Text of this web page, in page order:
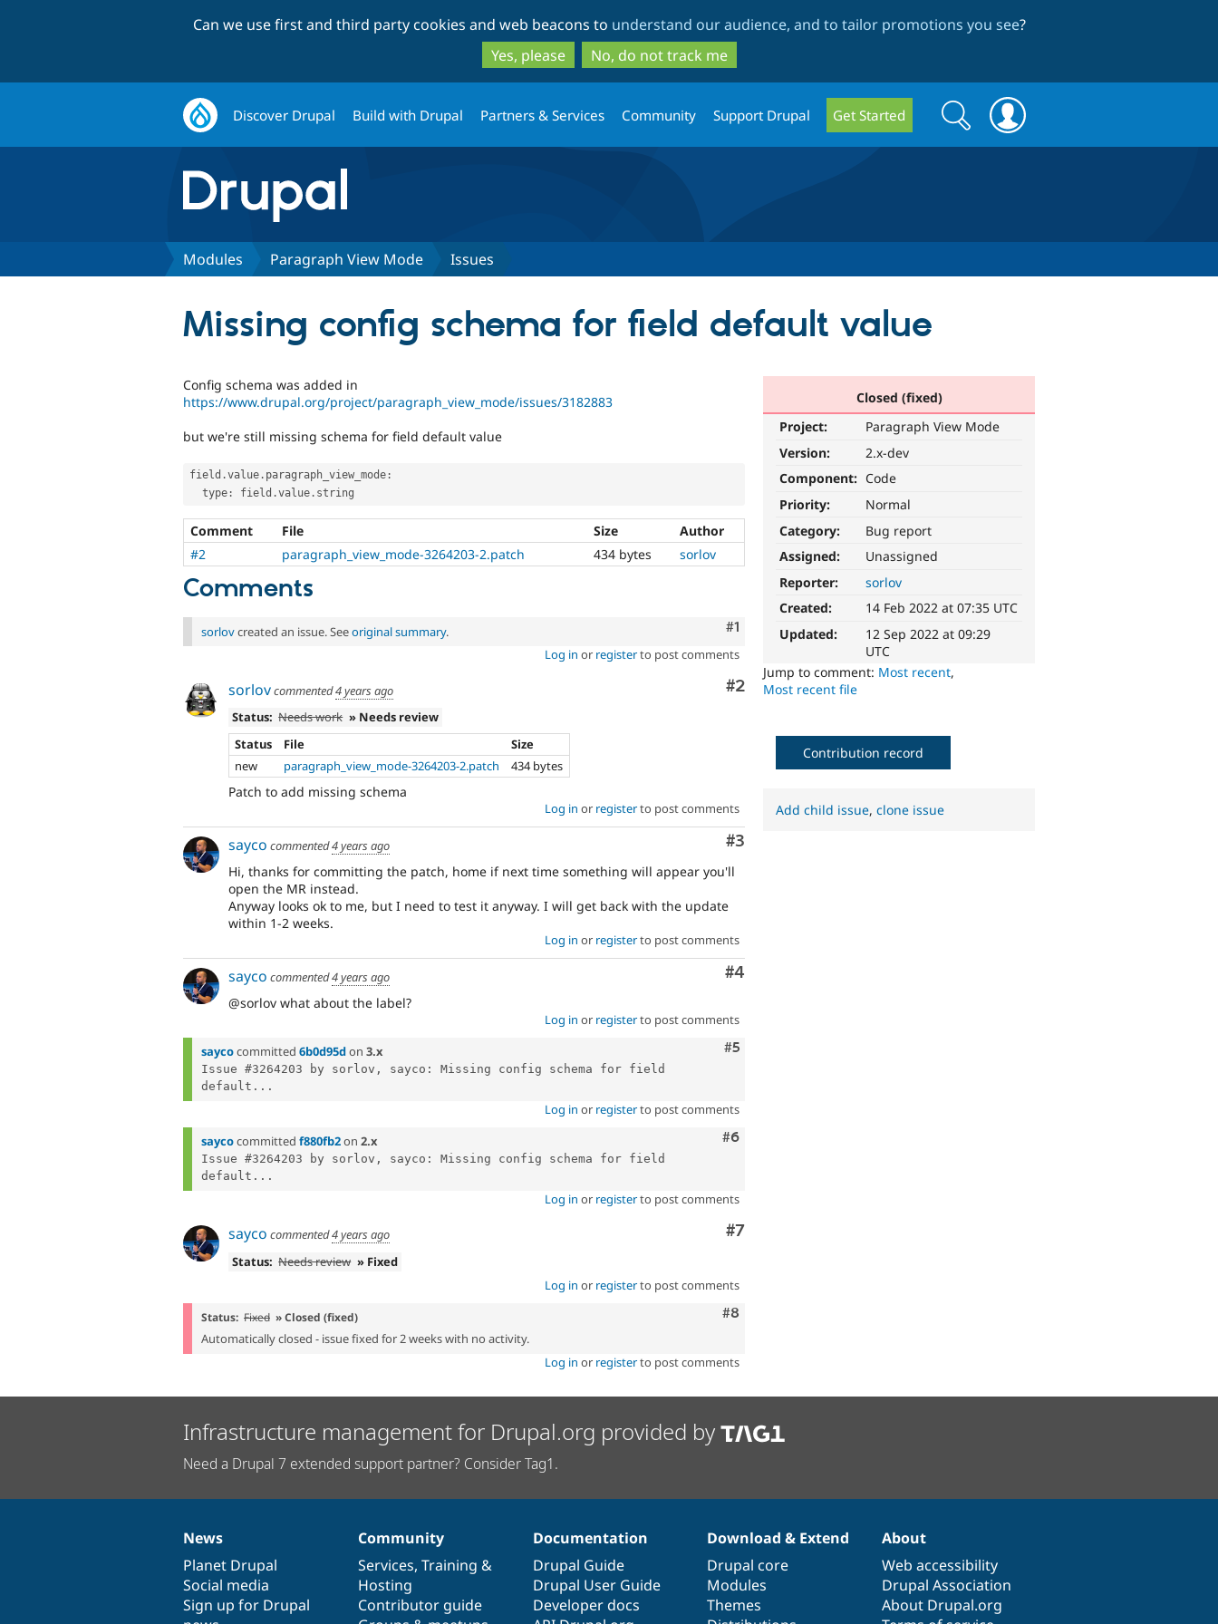
to
main
content
to
search
Can we use first and third party cookies and web beacons to understand our audience, and to tailor promotions you see?
Yes, please
No, do not track me
Discover Drupal Build with Drupal Partners & Services Community Support Drupal Get Started
Search
form
Search
Modules Paragraph View Mode Issues
Missing config schema for field default value
Closed (fixed)
Project:
Paragraph View Mode
Version:
2.x-dev
Component: Code
Priority:
Normal
Category:
Bug report
Assigned:
Unassigned
Reporter:
sorlov
Created:
14 Feb 2022 at 07:35 UTC
Updated:
12 Sep 2022 at 09:29
UTC
Jump to comment: Most recent,
Most recent file
Config schema was added in
https://www.drupal.org/project/paragraph_view_mode/issues/3182883
but we're still missing schema for field default value
field .value . paragraph_view_mode :
  type
: field .value .
Comment File Size
Author
#2
paragraph_view_mode-3264203-2.patch 434 bytes sorlov
Comments
Comment
#1
sorlovcreated an issue. Seeoriginal summary.
Log in or registerto post comments
Comment
#2
sorlovcommented4 years ago
Status: Needs work » Needs review
Status
File
Size
new
paragraph_view_mode-3264203-2.patch 434 bytes
Patch to add missing schema
Log in or registerto post comments
Comment
#3
sayco commented4 years ago
Hi, thanks for committing the patch, home if next time something will appear you'll
open the MR instead.
Anyway looks ok to me, but I need to test it anyway. I will get back with the update
within 1-2 weeks.
Log in or registerto post comments
Comment
#4
sayco commented4 years ago
@sorlov what about the label?
Log in or registerto post comments
Comment
#5
saycocommitted 6b0d95don 3.x
Issue #3264203 by sorlov, sayco: Missing config schema for field
default...
Log in or registerto post comments
Comment
#6
saycocommitted f880fb2on 2.x
Issue #3264203 by sorlov, sayco: Missing config schema for field
default...
Log in or registerto post comments
Comment
#7
sayco commented4 years ago
Status: Needs review » Fixed
Log in or registerto post comments
Comment
#8
Status: Fixed » Closed (fixed)
Automatically closed - issue fixed for 2 weeks with no activity.
Log in or registerto post comments
Contribution record
Add child issue,clone issue
Infrastructure management for Drupal.org provided by
Need a Drupal 7 extended support partner? Consider Tag1.
News
items
News
Planet Drupal
Social media
Sign up for Drupal
Our
community
Community
Services, Training &
Hosting
Contributor guide
Documentation
Documentation
Drupal Guide
Drupal User Guide
Developer docs
Drupal
code
base
Download & Extend
Drupal core
Modules
Themes
Governance
of
community
About
Web accessibility
Drupal Association
About Drupal.org